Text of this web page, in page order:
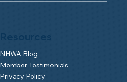
NHWA Blog
Member Testimonials
Privacy Policy